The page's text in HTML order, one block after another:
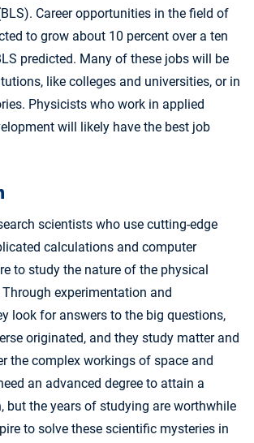
Career opportunities in the field of
to grow about 10 percent over a ten
predicted. Many of these jobs will be
like colleges and universities, or in
Physicists who work in applied
will likely have the best job
scientists who use cutting-edge
calculations and computer
to study the nature of the physical
experimentation and
look for answers to the big questions,
originated, and they study matter and
the complex workings of space and
an advanced degree to attain a
but the years of studying are worthwhile
to solve these scientific mysteries in